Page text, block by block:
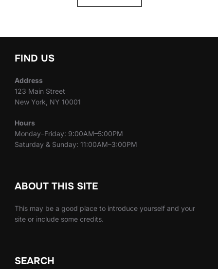
FIND US
Address
123 Main Street
New York, NY 10001
Hours
Monday–Friday: 9:00AM–5:00PM
Saturday & Sunday: 11:00AM–3:00PM
ABOUT THIS SITE
This may be a good place to introduce yourself and your
site or include some credits.
SEARCH